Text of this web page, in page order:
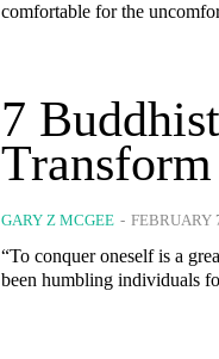
comfortable for the
7
GARY Z MCGEE - FEBRUARY
“To conquer oneself is a greater
been humbling individuals